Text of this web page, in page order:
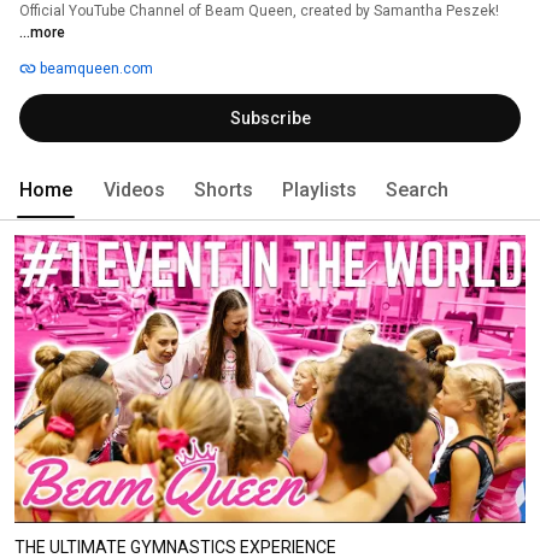
Official YouTube Channel of Beam Queen, created by Samantha Peszek!
...more
beamqueen.com
Subscribe
Home Videos Shorts Playlists Search
THE ULTIMATE GYMNASTICS EXPERIENCE